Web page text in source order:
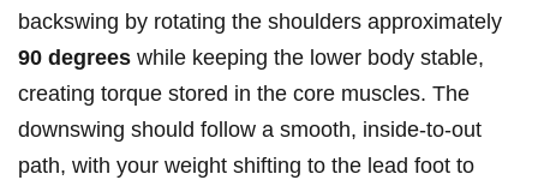
‌backswing by⁤ rotating ⁣the shoulders approximately
90 degrees while‌ keeping​ the⁣ lower body stable,
⁤creating torque stored in the core muscles. The
downswing​ should follow a ‌smooth, inside-to-out
path, with your weight shifting to​ the lead ‌foot to